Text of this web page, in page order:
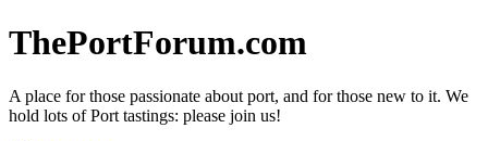
ThePortForum.com
A place for those passionate about port, and for those new to it. We
hold lots of Port tastings: please join us!